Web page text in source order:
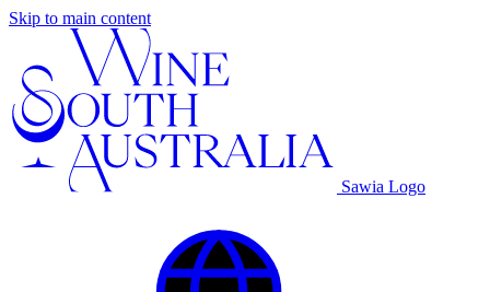
Skip to main content
Sawia Logo